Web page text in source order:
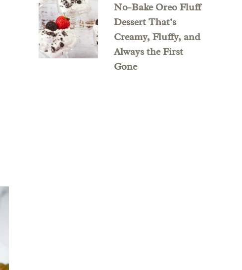
No-Bake Oreo Fluff
Dessert That’s
Creamy, Fluffy, and
Always the First
Gone